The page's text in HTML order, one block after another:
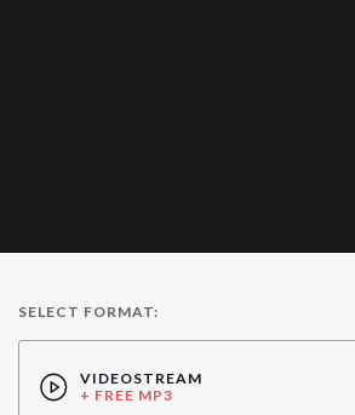
SELECT FORMAT:
VIDEOSTREAM
+ FREE MP3